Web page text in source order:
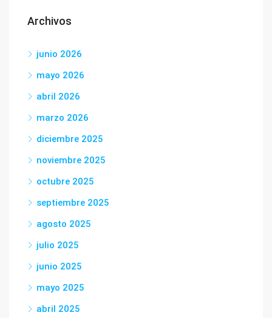
Archivos
junio 2026
mayo 2026
abril 2026
marzo 2026
diciembre 2025
noviembre 2025
octubre 2025
septiembre 2025
agosto 2025
julio 2025
junio 2025
mayo 2025
abril 2025